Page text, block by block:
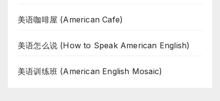
美语咖啡屋 (American Cafe)
美语怎么说 (How to Speak American English)
美语训练班 (American English Mosaic)